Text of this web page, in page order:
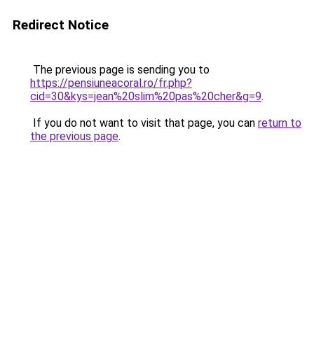
Redirect Notice
The previous page is sending you to
https://pensiuneacoral.ro/fr.php?
cid=30&kys=jean%20slim%20pas%20cher&g=9.
If you do not want to visit that page, you can return to
the previous page.